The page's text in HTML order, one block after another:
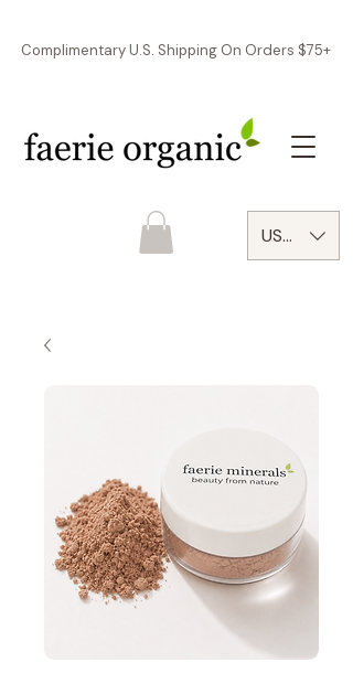
Complimentary U.S. Shipping On Orders $75+
USD ($)